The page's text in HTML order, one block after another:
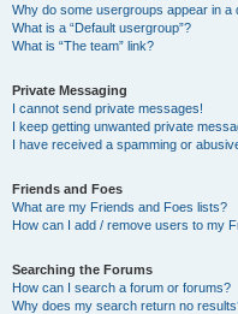
Why do some usergroups appear in a
What is a “Default usergroup”?
What is “The team” link?
Private Messaging
I cannot send private messages!
I keep getting unwanted private
I have received a spamming or
Friends and Foes
What are my Friends and Foes lists?
How can I add / remove users to my
Searching the Forums
How can I search a forum or forums?
Why does my search return no